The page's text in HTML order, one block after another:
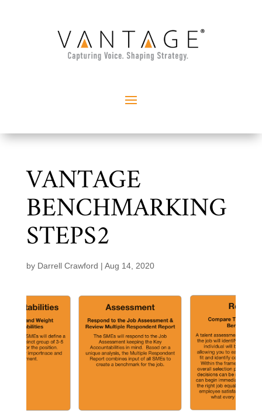
VANTAGE
BENCHMARKING
STEPS2
by Darrell Crawford | Aug 14, 2020